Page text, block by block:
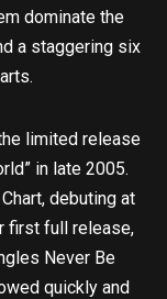
dominate the
a staggering six
limited release
in late 2005.
debuting at
first full release,
Never Be
quickly and